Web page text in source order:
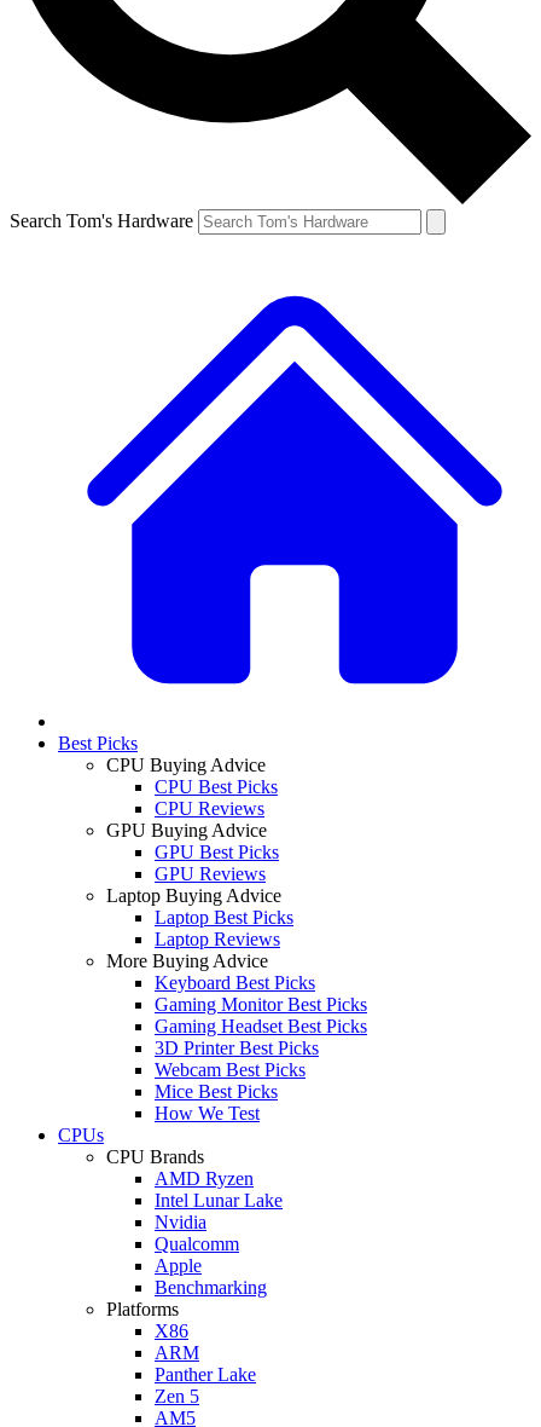
Search Tom's Hardware
Best Picks
CPU Buying Advice
CPU Best Picks
CPU Reviews
GPU Buying Advice
GPU Best Picks
GPU Reviews
Laptop Buying Advice
Laptop Best Picks
Laptop Reviews
More Buying Advice
Keyboard Best Picks
Gaming Monitor Best Picks
Gaming Headset Best Picks
3D Printer Best Picks
Webcam Best Picks
Mice Best Picks
How We Test
CPUs
CPU Brands
AMD Ryzen
Intel Lunar Lake
Nvidia
Qualcomm
Apple
Benchmarking
Platforms
X86
ARM
Panther Lake
Zen 5
AM5